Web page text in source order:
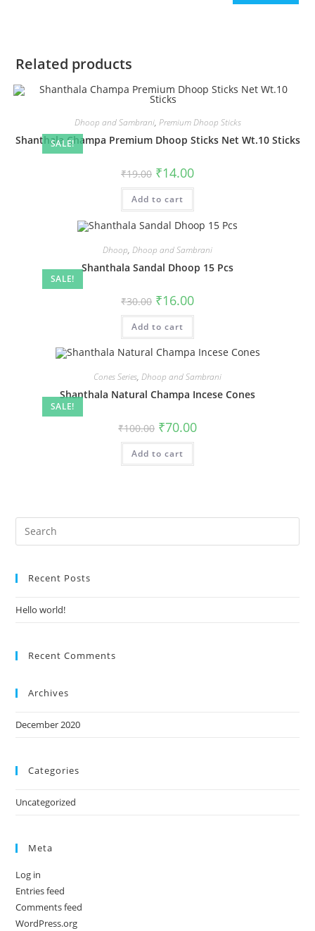
Related products
SALE!
Dhoop and Sambrani, Premium Dhoop Sticks
Shanthala Champa Premium Dhoop Sticks Net Wt.10 Sticks
₹19.00 ₹14.00
Add to cart
SALE!
Dhoop, Dhoop and Sambrani
Shanthala Sandal Dhoop 15 Pcs
₹30.00 ₹16.00
Add to cart
SALE!
Cones Series, Dhoop and Sambrani
Shanthala Natural Champa Incese Cones
₹100.00 ₹70.00
Add to cart
Recent Posts
Hello world!
Recent Comments
Archives
December 2020
Categories
Uncategorized
Meta
Log in
Entries feed
Comments feed
WordPress.org